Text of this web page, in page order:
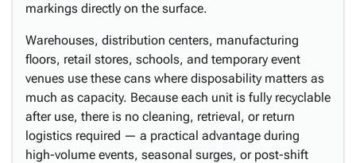
markings directly on the surface.
Warehouses, distribution centers, manufacturing
floors, retail stores, schools, and temporary event
venues use these cans where disposability matters as
much as capacity. Because each unit is fully recyclable
after use, there is no cleaning, retrieval, or return
logistics required — a practical advantage during
high-volume events, seasonal surges, or post-shift